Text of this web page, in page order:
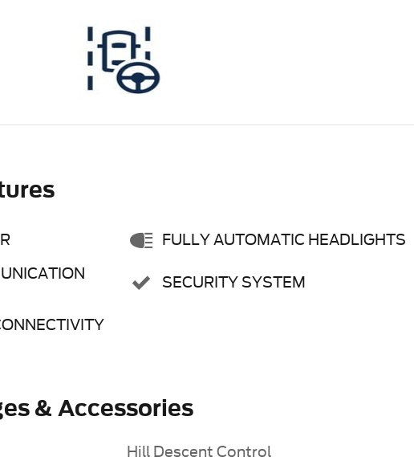
FULLY AUTOMATIC HEADLIGHTS
SECURITY SYSTEM
& Accessories
Hill Descent Control